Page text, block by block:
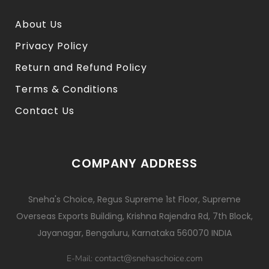
About Us
Privacy Policy
Return and Refund Policy
Terms & Conditions
Contact Us
COMPANY ADDRESS
Sneha's Choice, Regus Supreme 1st Floor, Supreme
Overseas Exports Building, Krishna Rajendra Rd, 7th Block,
Jayanagar, Bengaluru, Karnataka 560070 INDIA
E-Mail: contact@snehaschoice.com